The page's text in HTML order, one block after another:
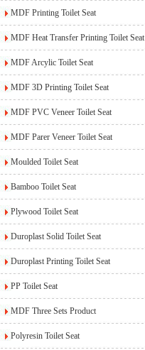
MDF Printing Toilet Seat
MDF Heat Transfer Printing Toilet Seat
MDF Arcylic Toilet Seat
MDF 3D Printing Toilet Seat
MDF PVC Veneer Toilet Seat
MDF Parer Veneer Toilet Seat
Moulded Toilet Seat
Bamboo Toilet Seat
Plywood Toilet Seat
Duroplast Solid Toilet Seat
Duroplast Printing Toilet Seat
PP Toilet Seat
MDF Three Sets Product
Polyresin Toilet Seat